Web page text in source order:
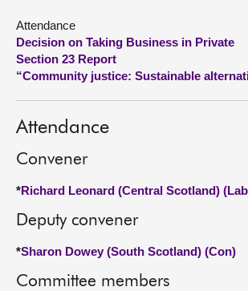
About
Attendance
Decision on Taking Business in Private
Section 23 Report
“Community justice: Sustainable
Attendance
Convener
*Richard Leonard (Central Scotland)
Deputy convener
*Sharon Dowey (South Scotland) (Con)
Committee members